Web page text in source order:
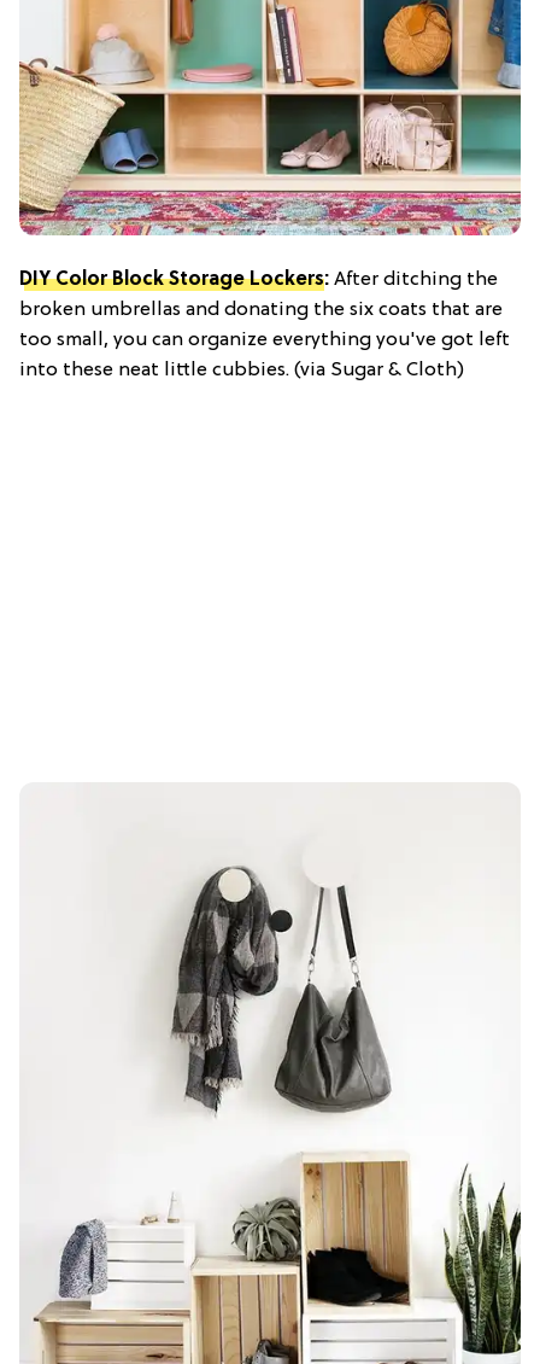
DIY Color Block Storage Lockers: After ditching the
broken umbrellas and donating the six coats that are
too small, you can organize everything you've got left
into these neat little cubbies. (via Sugar & Cloth)